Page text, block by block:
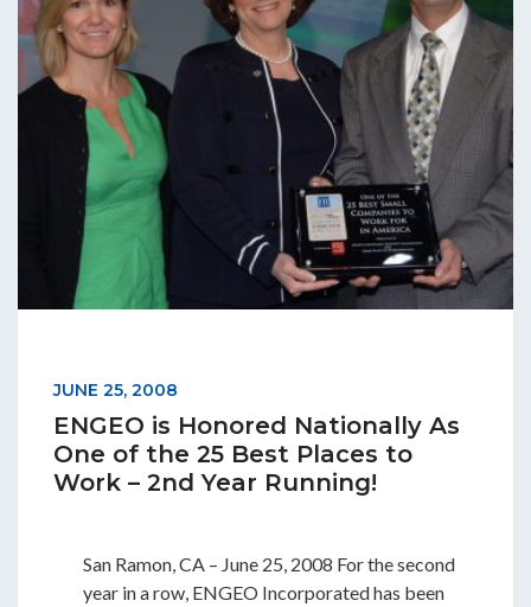
JUNE 25, 2008
ENGEO is Honored Nationally As
One of the 25 Best Places to
Work – 2nd Year Running!
San Ramon, CA – June 25, 2008 For the second
year in a row, ENGEO Incorporated has been